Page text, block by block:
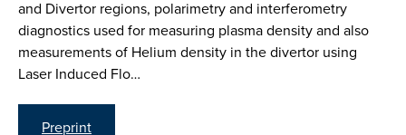
and Divertor regions, polarimetry and interferometry
diagnostics used for measuring plasma density and also
measurements of Helium density in the divertor using
Laser Induced Flo…
Preprint